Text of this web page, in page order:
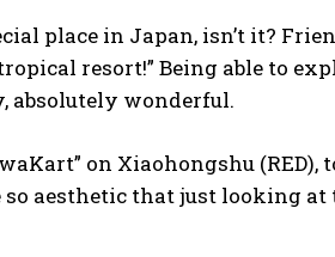
place in Japan, isn’t it?
resort!” Being able to
absolutely wonderful.
on Xiaohongshu (RED),
aesthetic that just looking